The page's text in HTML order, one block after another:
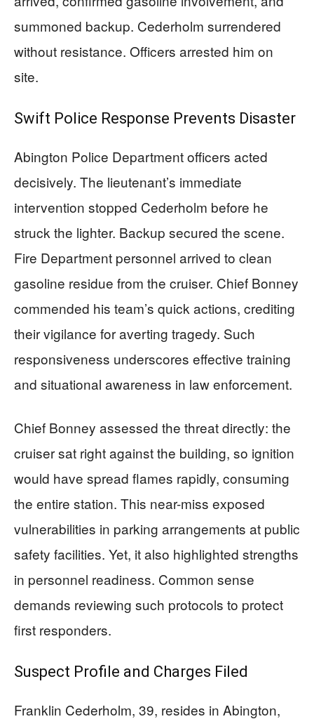
summoned backup. Cederholm surrendered
without resistance. Officers arrested him on
site.
Swift Police Response Prevents Disaster
Abington Police Department officers acted
decisively. The lieutenant’s immediate
intervention stopped Cederholm before he
struck the lighter. Backup secured the scene.
Fire Department personnel arrived to clean
gasoline residue from the cruiser. Chief Bonney
commended his team’s quick actions, crediting
their vigilance for averting tragedy. Such
responsiveness underscores effective training
and situational awareness in law enforcement.
Chief Bonney assessed the threat directly: the
cruiser sat right against the building, so ignition
would have spread flames rapidly, consuming
the entire station. This near-miss exposed
vulnerabilities in parking arrangements at public
safety facilities. Yet, it also highlighted strengths
in personnel readiness. Common sense
demands reviewing such protocols to protect
first responders.
Suspect Profile and Charges Filed
Franklin Cederholm, 39, resides in Abington,